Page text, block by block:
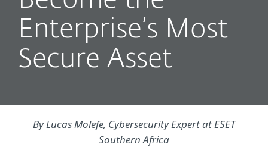
Enterprise’s Most
Secure Asset
By Lucas Molefe, Cybersecurity Expert at ESET
Southern Africa